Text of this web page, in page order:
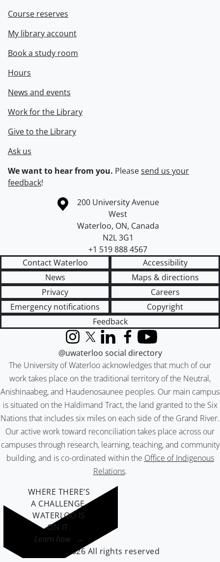
Course reserves
My library account
Book a study room
Hours
News and events
Work for the Library
Give to the Library
Ask us
We want to hear from you. Pleasesend us your
feedback!
Information about the University of Waterloo
Campus map
200 University Avenue
West
Waterloo, ON, Canada
N2L 3G1
+1 519 888 4567
Contact Waterloo
Accessibility
News
Maps & directions
Privacy
Careers
Emergency notifications
Copyright
Feedback
The University of Waterloo acknowledges that much of our
work takes place on the traditional territory of the Neutral,
Anishinaabeg, and Haudenosaunee peoples. Our main campus
is situated on the Haldimand Tract, the land granted to the Six
Nations that includes six miles on each side of the Grand River.
Our active work toward reconciliation takes place across our
campuses through research, learning, teaching, and community
building, and is co-ordinated within the Office of Indigenous
Relations.
InstagramX (formerly Twitter)
LinkedInFacebook
YouTube
@uwaterloo social directory
WHERE THERE’S
A CHALLENGE,
WATERLOO IS
ON IT.
Learn how →
©2026 All rights reserved